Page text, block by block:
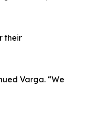
their
Varga. “We